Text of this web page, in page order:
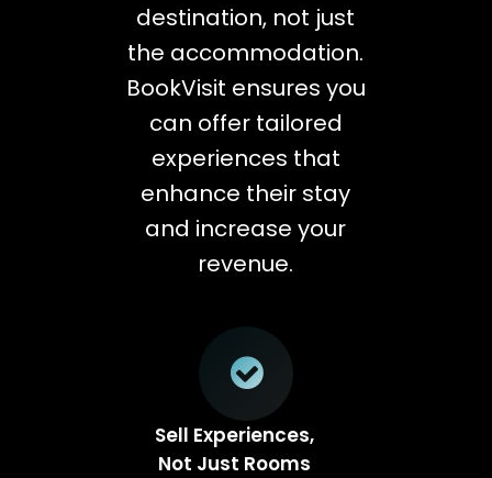
destination, not just
the accommodation.
BookVisit ensures you
can offer tailored
experiences that
enhance their stay
and increase your
revenue.
Sell Experiences,
Not Just Rooms